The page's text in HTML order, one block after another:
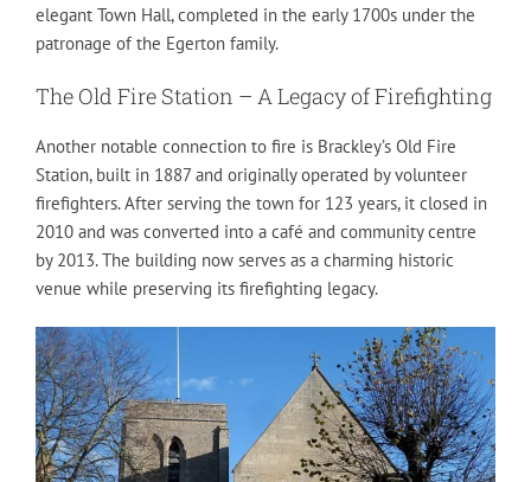
elegant Town Hall, completed in the early 1700s under the
patronage of the Egerton family.
The Old Fire Station – A Legacy of Firefighting
Another notable connection to fire is Brackley’s Old Fire
Station, built in 1887 and originally operated by volunteer
firefighters. After serving the town for 123 years, it closed in
2010 and was converted into a café and community centre
by 2013. The building now serves as a charming historic
venue while preserving its firefighting legacy.